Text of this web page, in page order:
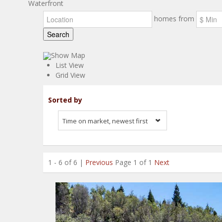
Waterfront
homes from
Search
Show Map
List View
Grid View
Sorted by
Time on market, newest first
1 - 6 of 6 | Previous Page 1 of 1 Next